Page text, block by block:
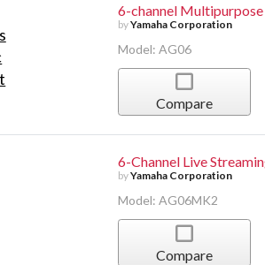
6-channel
byYamaha Corporation
Model: AG06
Compare
6-Channel Live
byYamaha Corporation
Model: AG06MK2
Compare